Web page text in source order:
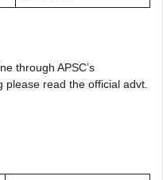
through APSC’s
read the official advt.